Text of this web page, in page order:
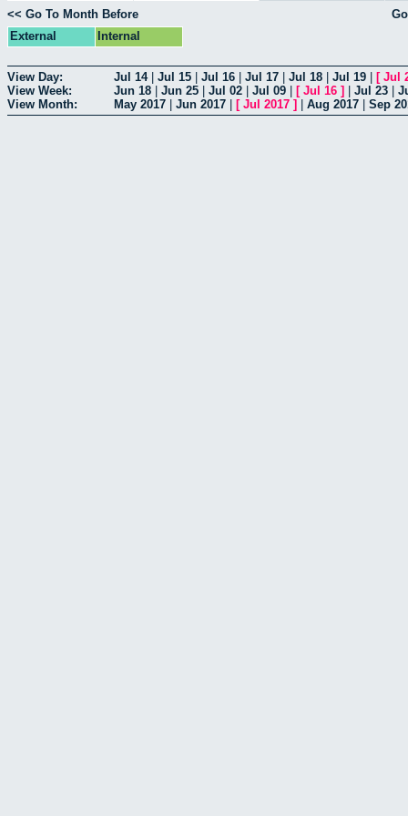
<< Go To Month Before
External
Internal
View Day: Jul 14| Jul 15 Jul 16 Jul 17 Jul 18 Jul 19 [ Jul
View Week:
Jun 18 Jun 25 Jul 02 Jul 09 [ Jul 16 ] Jul 23
View Month:
May 2017 Jun 2017 [ Jul 2017 ] Aug 2017 Sep